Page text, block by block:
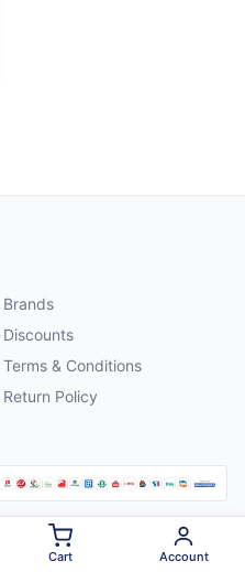
Brands
Discounts
Terms & Conditions
Return Policy
Cart Account